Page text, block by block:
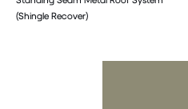
(Shingle Recover)